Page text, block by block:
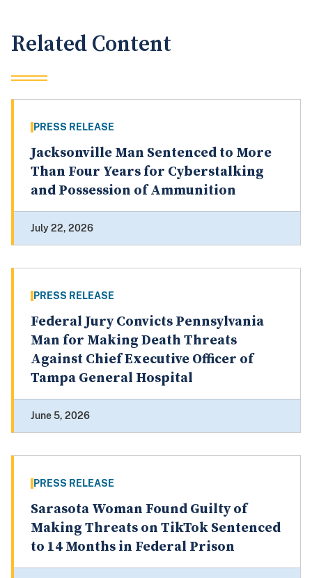
Related Content
PRESS RELEASE
Jacksonville Man Sentenced to More
Than Four Years for Cyberstalking
and Possession of Ammunition
July 22, 2026
PRESS RELEASE
Federal Jury Convicts Pennsylvania
Man for Making Death Threats
Against Chief Executive Officer of
Tampa General Hospital
June 5, 2026
PRESS RELEASE
Sarasota Woman Found Guilty of
Making Threats on TikTok Sentenced
to 14 Months in Federal Prison